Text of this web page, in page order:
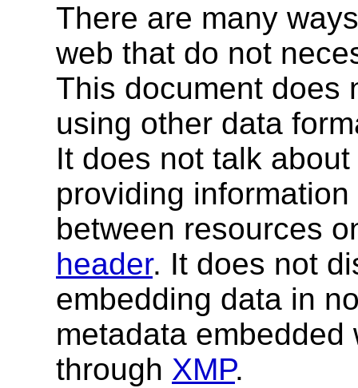
There are many
web that do not
This document does
using other data
It does not talk
providing
between resources
header. It does not
embedding data in
metadata
through XMP.